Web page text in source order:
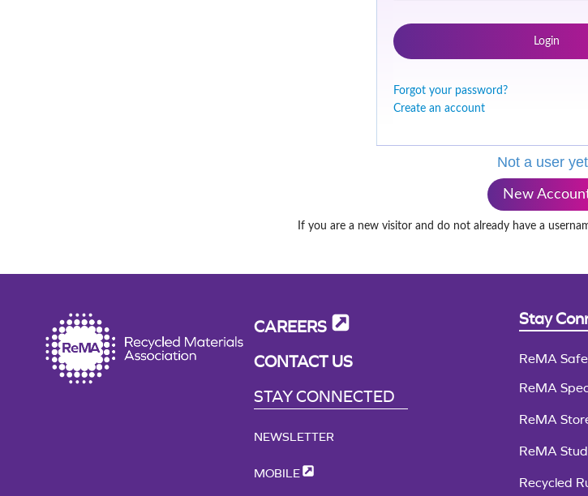
Login
Forgot your password?
Create an account
Not a user
New
If you are a new visitor and do not already have a
CAREERS
CONTACT US
STAY CONNECTED
NEWSLETTER
MOBILE
Stay
ReMA
ReMA
ReMA
ReMA
Recycled